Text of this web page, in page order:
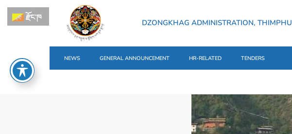
DZONGKHAG ADMINISTRATION, THIMPHU
NEWS GENERAL ANNOUNCEMENT HR-RELATED TENDERS
རྫོང་ཁ